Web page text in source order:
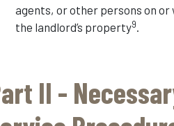
agents, or other persons on
the landlord’s property9.
II -